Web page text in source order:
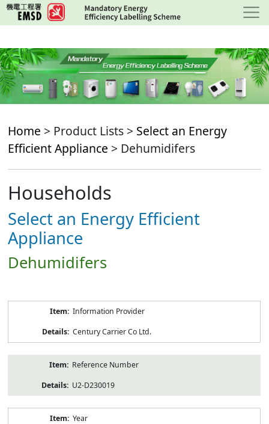
Skip
to
content
Home > Product Lists > Select an Energy
Efficient Appliance > Dehumidifers
Households
Select an Energy Efficient
Appliance
Dehumidifers
Information Provider
Century Carrier Co Ltd.
Reference Number
U2-D230019
Year